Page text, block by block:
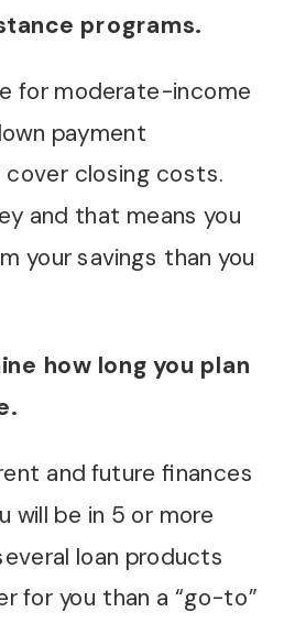
programs.
for moderate-income
payment
closing costs.
and that means you
your savings than you
how long you plan
and future finances
will be in 5 or more
loan products
for you than a “go-to”